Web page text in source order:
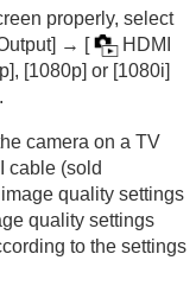
properly, select
→ [
HDMI
, [1080p] or [1080i]
camera on a TV
cable (sold
quality settings
quality settings
to the settings